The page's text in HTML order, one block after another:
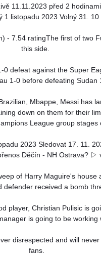
11.11.2023 před 2
1 listopadu 2023 Volný 31. 10
- 7.54 ratingThe first of two
this side.
defeat against the Super
1-0 before defeating Sudan
Mbappe, Messi has
down on them for their
League group stages
2023 Sledovat 17. 11.
Děčín - NH Ostrava? ▷
of Harry Maguire's house
defender received a bomb
player, Christian Pulisic is
is going to be working
fans.